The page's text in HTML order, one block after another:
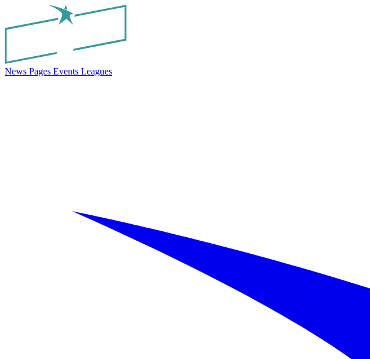
News Pages Events Leagues